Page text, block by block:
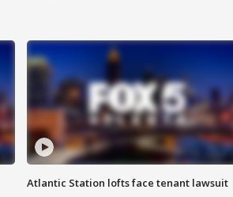
Atlantic Station lofts face tenant lawsuit